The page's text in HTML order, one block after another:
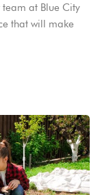
at Blue City
that will make